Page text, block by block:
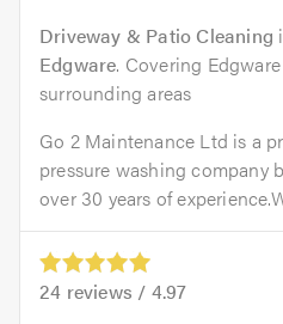
Driveway & Patio Cleaning
Edgware. Covering
surrounding areas
Go 2 Maintenance Ltd is a
pressure washing company
over 30 years of
24 reviews / 4.97